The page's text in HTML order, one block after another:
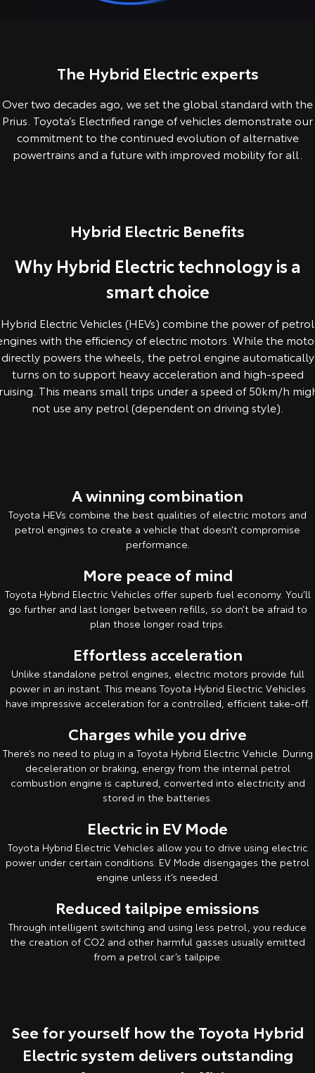
Corolla Sedan
Our Stock
GR86
Explore
GR Supra
Explore
Explore
Our Stock
Explore
Our Stock
Yaris Cross
Explore
Our Stock
Corolla Cross
Explore
Our Stock
Our Stock Our Stock
bZ4X
Our Stock
bZ4X Touring
Our Stock
Explore
Our Stock
Explore
Our Stock
Landcruiser Prado
Explore
LandCruiser 300
Explore
Our Stock
HiLux
Our Stock
LandCruiser 70
Our Stock
Our Stock Our Stock
Coaster
About Toyota Certified Pre-Owned Vehicles
Buyer's Tip
Toyota Recalls
Toyota Express Maintenance
Toyota Genuine Parts & Accessories
Accessorise Your Toyota
Parts Enquiries
Finance
Toyota Personalised Repayments
Full-Service Lease
Toyota Car Insurance Quote
Toyota Access
About Fleet
Fleet Enquiries
Personalise
Discover
Toyota Go
myToyota Connect App
Toyota Safety Sense
Toyota Warranty Advantage
Contact Us
Our Location
About Us
Complaint Handling Process
The Hybrid Electric experts
Over two decades ago, we set the global standard with the
Prius. Toyota’s Electrified range of vehicles demonstrate our
commitment to the continued evolution of alternative
powertrains and a future with improved mobility for all.
Hybrid Electric Benefits
Why Hybrid Electric technology is a
smart choice
Hybrid Electric Vehicles (HEVs) combine the power of petrol
with the efficiency of electric motors. While the
directly powers the wheels, the petrol engine automatically
turns on to support heavy acceleration and high-speed
This means small trips under a speed of 50km/h
not use any petrol (dependent on driving style).
A winning combination
Toyota HEVs combine the best qualities of electric motors and
petrol engines to create a vehicle that doesn’t compromise
performance.
More peace of mind
Toyota Hybrid Electric Vehicles offer superb fuel economy. You’ll
go further and last longer between refills, so don’t be afraid to
plan those longer road trips.
Effortless acceleration
Unlike standalone petrol engines, electric motors provide full
power in an instant. This means Toyota Hybrid Electric Vehicles
have impressive acceleration for a controlled, efficient take-off.
Charges while you drive
There’s no need to plug in a Toyota Hybrid Electric Vehicle. During
deceleration or braking, energy from the internal petrol
combustion engine is captured, converted into electricity and
stored in the batteries.
Electric in EV Mode
Toyota Hybrid Electric Vehicles allow you to drive using electric
power under certain conditions. EV Mode disengages the petrol
engine unless it’s needed.
Reduced tailpipe emissions
Through intelligent switching and using less petrol, you reduce
the creation of CO2 and other harmful gasses usually emitted
from a petrol car’s tailpipe.
See for yourself how the Toyota Hybrid
Electric system delivers outstanding